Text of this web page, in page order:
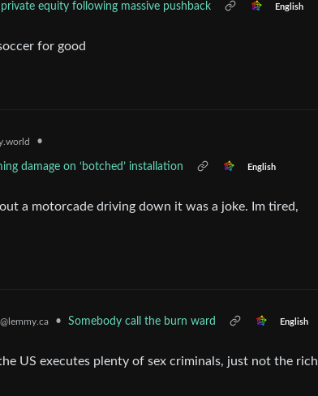
equity following massive pushback English
for good
•
damage on ‘botched’ installation English
a motorcade driving down it was a joke. Im tired,
@lemmy.ca • Somebody call the burn ward English
US executes plenty of sex criminals, just not the rich